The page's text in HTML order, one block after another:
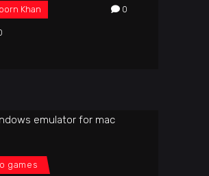
Khan 0
games